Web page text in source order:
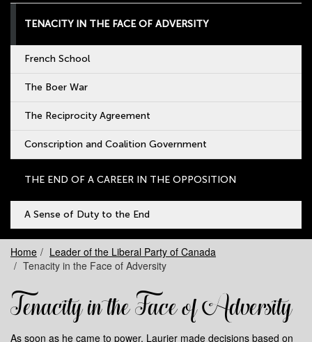
TENACITY IN THE FACE OF ADVERSITY
French School
The Boer War
The Reciprocity Agreement
Conscription and Coalition Government
THE END OF A CAREER IN THE OPPOSITION
A Sense of Duty to the End
Home
Leader of the Liberal Party of Canada
Tenacity in the Face of Adversity
Tenacity in the Face of Adversity
As soon as he came to power, Laurier made decisions based on